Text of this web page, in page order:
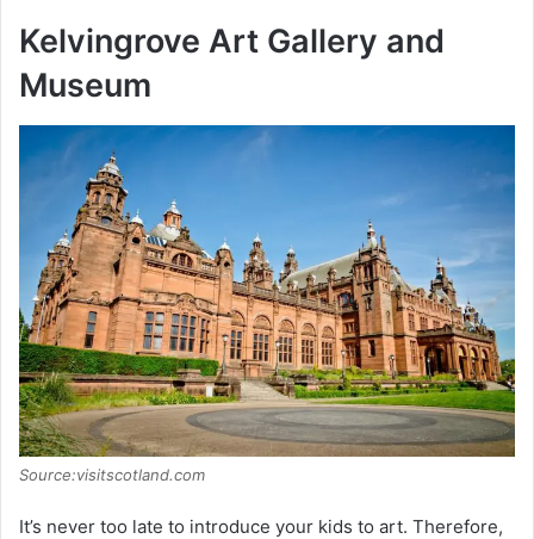
Kelvingrove Art Gallery and
Museum
Source:visitscotland.com
It’s never too late to introduce your kids to art. Therefore,